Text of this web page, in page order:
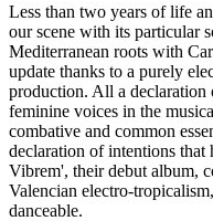
Less than two years of life
our scene with its particular
Mediterranean roots with
update thanks to a purely
production. All a
feminine voices in the
combative and common
declaration of intentions that
Vibrem', their debut album,
Valencian electro-
danceable.